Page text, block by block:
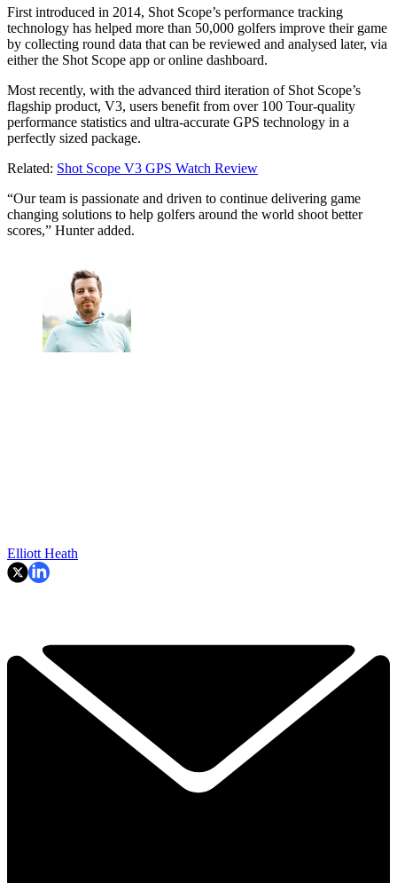
First introduced in 2014, Shot Scope’s performance tracking
technology has helped more than 50,000 golfers improve their game
by collecting round data that can be reviewed and analysed later, via
either the Shot Scope app or online dashboard.
Most recently, with the advanced third iteration of Shot Scope’s
flagship product, V3, users benefit from over 100 Tour-quality
performance statistics and ultra-accurate GPS technology in a
perfectly sized package.
Related: Shot Scope V3 GPS Watch Review
“Our team is passionate and driven to continue delivering game
changing solutions to help golfers around the world shoot better
scores,” Hunter added.
Elliott Heath